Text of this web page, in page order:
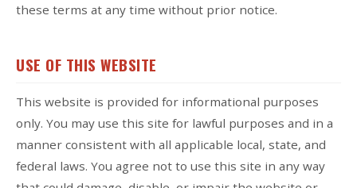
these terms at any time without prior notice.
USE OF THIS WEBSITE
This website is provided for informational purposes
only. You may use this site for lawful purposes and in a
manner consistent with all applicable local, state, and
federal laws. You agree not to use this site in any way